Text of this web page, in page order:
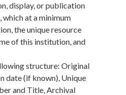
display, or publication
which at a minimum
the unique resource
of this institution, and
structure: Original
date (if known), Unique
and Title, Archival